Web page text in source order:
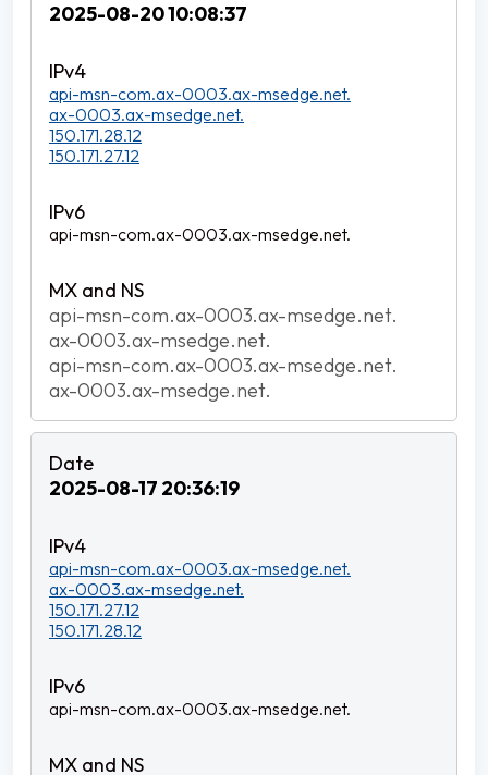
2025-08-20 10:08:37
api-msn-com.ax-0003.ax-msedge.net.
ax-0003.ax-msedge.net.
150.171.28.12
150.171.27.12
api-msn-com.ax-0003.ax-msedge.net.
api-msn-com.ax-0003.ax-msedge.net.
ax-0003.ax-msedge.net.
api-msn-com.ax-0003.ax-msedge.net.
ax-0003.ax-msedge.net.
2025-08-17 20:36:19
api-msn-com.ax-0003.ax-msedge.net.
ax-0003.ax-msedge.net.
150.171.27.12
150.171.28.12
api-msn-com.ax-0003.ax-msedge.net.